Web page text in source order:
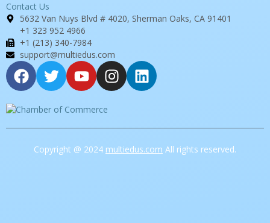
Contact Us
5632 Van Nuys Blvd # 4020, Sherman Oaks, CA 91401
+1 323 952 4966
+1 (213) 340-7984
support@multiedus.com
Copyright @ 2024 multiedus.com All rights reserved.